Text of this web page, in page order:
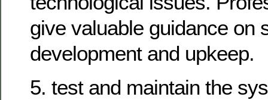
give valuable guidance on
development and upkeep.
5. test and maintain the